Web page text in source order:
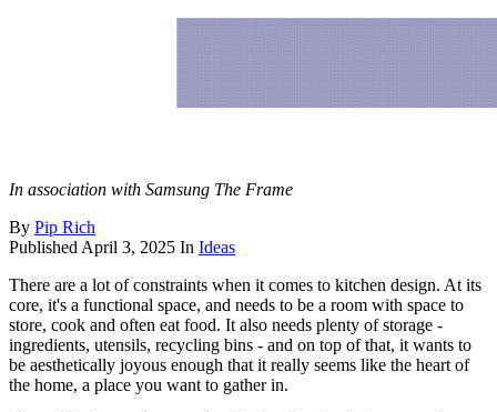
In association with Samsung The Frame
By Pip Rich
Published April 3, 2025 In Ideas
There are a lot of constraints when it comes to kitchen design. At its
core, it's a functional space, and needs to be a room with space to
store, cook and often eat food. It also needs plenty of storage -
ingredients, utensils, recycling bins - and on top of that, it wants to
be aesthetically joyous enough that it really seems like the heart of
the home, a place you want to gather in.